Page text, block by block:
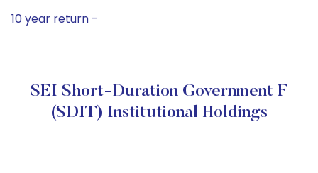
10 year return -
SEI Short-Duration Government F
(SDIT) Institutional Holdings